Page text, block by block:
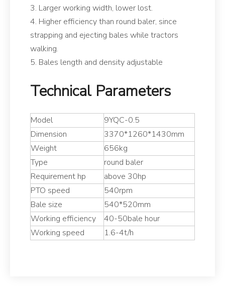
3. Larger working width, lower lost.
4. Higher efficiency than round baler, since
strapping and ejecting bales while tractors
walking.
5. Bales length and density adjustable
Technical Parameters
Model
9YQC-0.5
Dimension
3370*1260*1430mm
Weight
656kg
Type
round baler
Requirement hp
above 30hp
PTO speed
540rpm
Bale size
540*520mm
Working efficiency
40-50bale hour
Working speed
1.6-4t/h